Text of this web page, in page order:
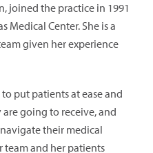
joined the practice in 1991
Medical Center. She is a
given her experience
put patients at ease and
going to receive, and
their medical
team and her patients